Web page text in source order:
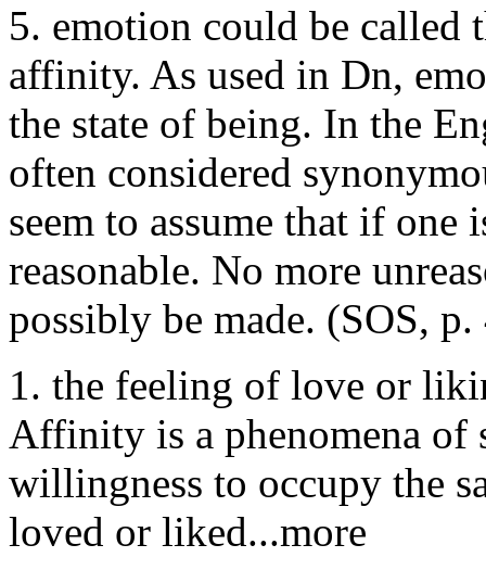
5. emotion could be called
affinity. As used in Dn,
the state of being. In the
often considered
seem to assume that if one
reasonable. No more
possibly be made. (SOS,
1. the feeling of love or
Affinity is a phenomena of
willingness to occupy the
loved or liked...more